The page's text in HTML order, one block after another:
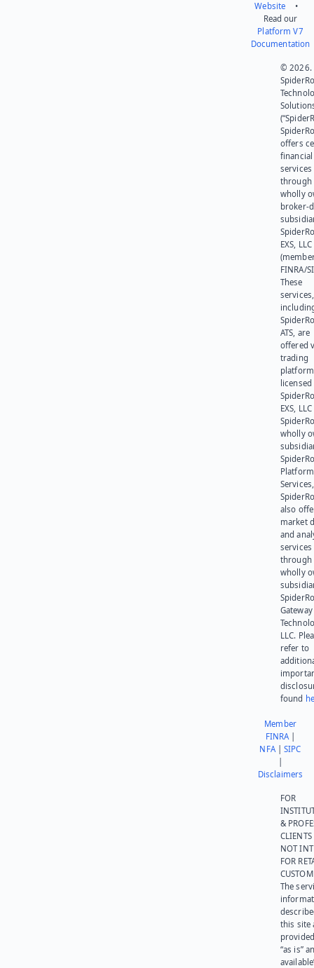
Website •
Read our
Platform V7
Documentation
© 2026.
offers
financial
services
through
wholly
broker-
EXS, LLC
FINRA/
These
services,
ATS, are
offered
trading
platform
EXS,
wholly
Platform
also
market
and
services
through
wholly
Gateway
LLC.
refer to
found
Member
FINRA|
NFA|SIPC
Disclaimers
FOR
&
NOT
FOR
The
this site
“as is”